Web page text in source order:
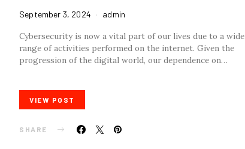
September 3, 2024 admin
Cybersecurity is now a vital part of our lives due to a wide
range of activities performed on the internet. Given the
progression of the digital world, our dependence on…
VIEW POST
SHARE